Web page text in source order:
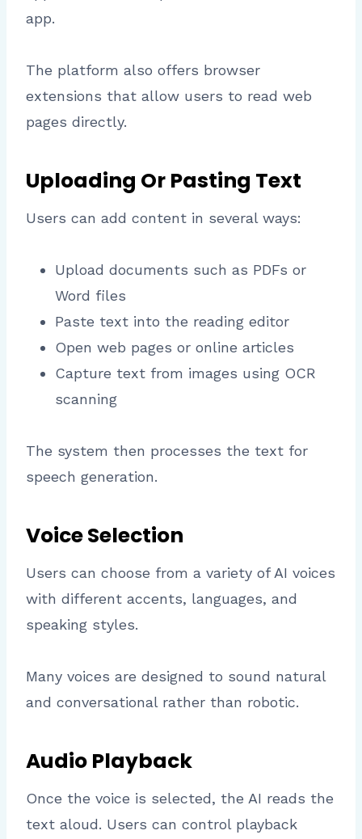
app.
The platform also offers browser
extensions that allow users to read web
pages directly.
Uploading Or Pasting Text
Users can add content in several ways:
Upload documents such as PDFs or
Word files
Paste text into the reading editor
Open web pages or online articles
Capture text from images using OCR
scanning
The system then processes the text for
speech generation.
Voice Selection
Users can choose from a variety of AI voices
with different accents, languages, and
speaking styles.
Many voices are designed to sound natural
and conversational rather than robotic.
Audio Playback
Once the voice is selected, the AI reads the
text aloud. Users can control playback